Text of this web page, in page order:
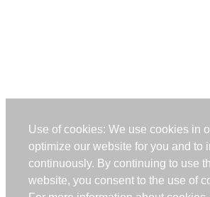
Use of cookies: We use cookies in
optimize our website for you and to
continuously. By continuing to use
website, you consent to the use of